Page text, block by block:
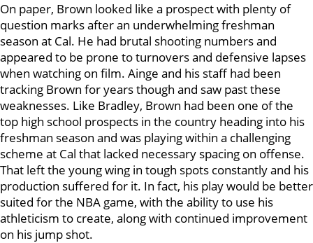
On paper, Brown looked like a prospect with plenty of
question marks after an underwhelming freshman
season at Cal. He had brutal shooting numbers and
appeared to be prone to turnovers and defensive lapses
when watching on film. Ainge and his staff had been
tracking Brown for years though and saw past these
weaknesses. Like Bradley, Brown had been one of the
top high school prospects in the country heading into his
freshman season and was playing within a challenging
scheme at Cal that lacked necessary spacing on offense.
That left the young wing in tough spots constantly and his
production suffered for it. In fact, his play would be better
suited for the NBA game, with the ability to use his
athleticism to create, along with continued improvement
on his jump shot.